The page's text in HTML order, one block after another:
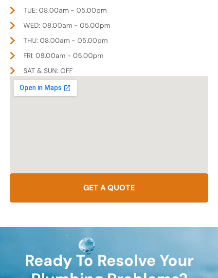
TUE: 08.00am - 05.00pm
WED: 08.00am - 05.00pm
THU: 08.00am - 05.00pm
FRI: 08.00am - 05.00pm
SAT & SUN: OFF
GET A QUOTE
Ready To Resolve Your